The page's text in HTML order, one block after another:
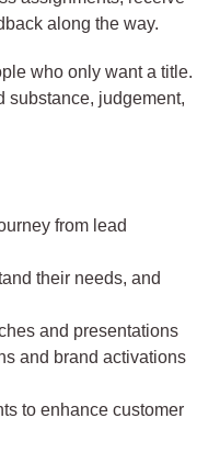
along the way.
who only want a title.
substance, judgement,
from lead
their needs, and
and presentations
and brand activations
to enhance customer